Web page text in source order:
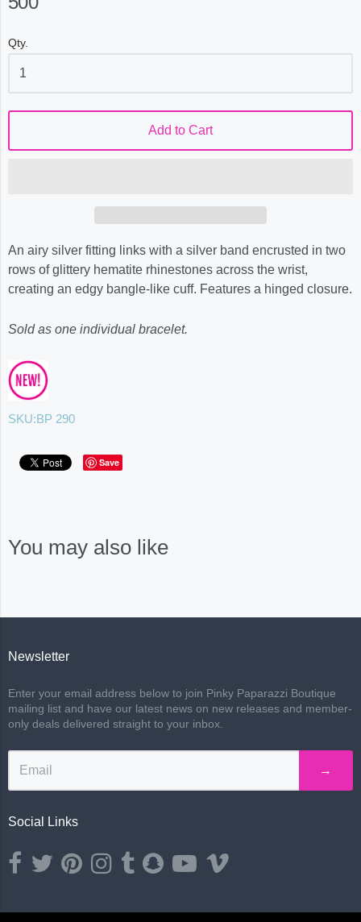
Qty.
Add to Cart
An airy silver fitting links with a silver band encrusted in two
rows of glittery hematite rhinestones across the wrist,
creating an edgy bangle-like cuff. Features a hinged closure.
Sold as one individual bracelet.
SKU:BP 290
Save
You may also like
Newsletter
Enter your email address below to join Pinky Paparazzi Boutique
mailing list and have our latest news on new releases and member-
only deals delivered straight to your inbox.
→
Social Links
Opens external website in a new window.
Opens external website in a new window.
Opens external website in a new window.
Opens external website in a new window.
Opens external website in a new window.
Opens external website in a new
Opens external website in a
Opens external website